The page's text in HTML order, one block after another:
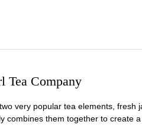
Tea Company
very popular tea elements, fresh
combines them together to create